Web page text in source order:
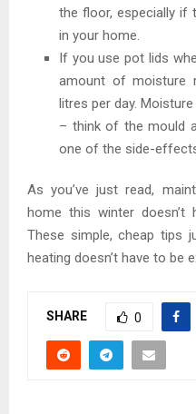
the floor, especially if
in your home.
If you use pot lids
amount of moisture
litres per day.
– think of the mould
one of the side-
As you’ve just read,
home this winter
These simple, cheap tips
heating doesn’t have to be
SHARE 0